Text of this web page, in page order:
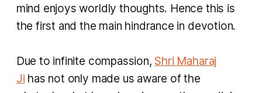
mind enjoys worldly thoughts. Hence this is
the first and the main hindrance in devotion.
Due to infinite compassion,Shri Maharaj
Ji has not only made us aware of the